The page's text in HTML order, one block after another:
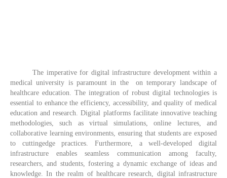
The imperative for digital infrastructure development within a
medical university is paramount in the on temporary landscape of
healthcare education. The integration of robust digital technologies is
essential to enhance the efficiency, accessibility, and quality of medical
education and research. Digital platforms facilitate innovative teaching
methodologies, such as virtual simulations, online lectures, and
collaborative learning environments, ensuring that students are exposed
to cuttingedge practices. Furthermore, a well-developed digital
infrastructure enables seamless communication among faculty,
researchers, and students, fostering a dynamic exchange of ideas and
knowledge. In the realm of healthcare research, digital infrastructure